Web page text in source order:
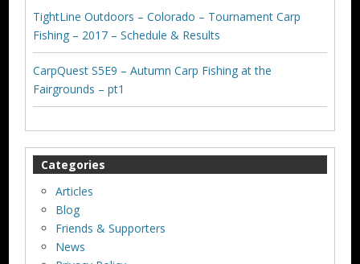
TightLine Outdoors – Colorado – Tournament Carp
Fishing – 2017 – Schedule & Results
CarpQuest S5E9 – Autumn Carp Fishing at the
Fairgrounds – pt1
Categories
Articles
Blog
Friends & Supporters
News